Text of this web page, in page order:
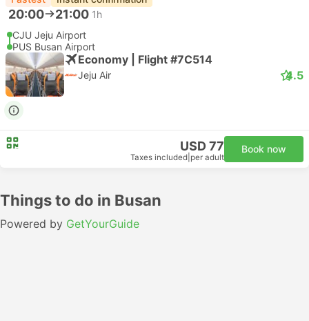
20:00 21:00 1h
CJU Jeju Airport
PUS Busan Airport
Economy | Flight #7C514
Jeju Air 4.5
USD 77
Taxes included per adult
Book now
Things to do in Busan
Powered by GetYourGuide